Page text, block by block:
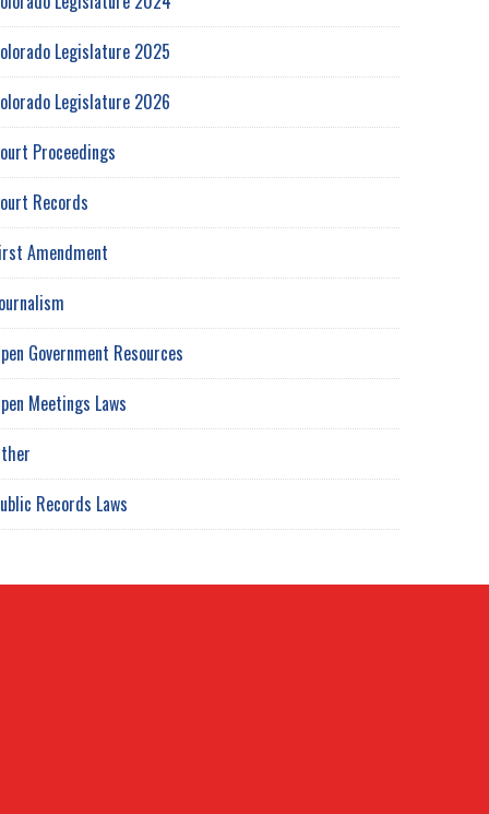
Legislature 2025
Legislature 2026
Proceedings
Records
Amendment
Government Resources
Meetings Laws
Records Laws